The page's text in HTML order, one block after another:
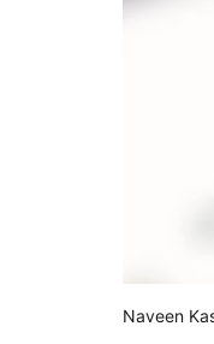
Naveen